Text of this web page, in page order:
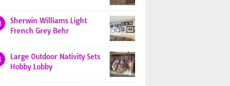
Sherwin Williams Light
French Grey Behr
Large Outdoor Nativity Sets
Hobby Lobby